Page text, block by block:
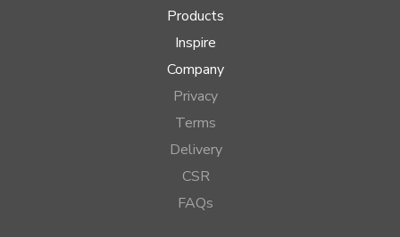
Products
Inspire
Company
Privacy
Terms
Delivery
CSR
FAQs